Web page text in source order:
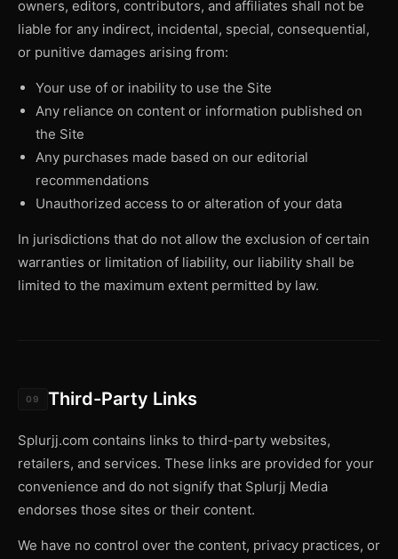
owners, editors, contributors, and affiliates shall not be
liable for any indirect, incidental, special, consequential,
or punitive damages arising from:
Your use of or inability to use the Site
Any reliance on content or information published on
the Site
Any purchases made based on our editorial
recommendations
Unauthorized access to or alteration of your data
In jurisdictions that do not allow the exclusion of certain
warranties or limitation of liability, our liability shall be
limited to the maximum extent permitted by law.
09 Third-Party Links
Splurjj.com contains links to third-party websites,
retailers, and services. These links are provided for your
convenience and do not signify that Splurjj Media
endorses those sites or their content.
We have no control over the content, privacy practices, or